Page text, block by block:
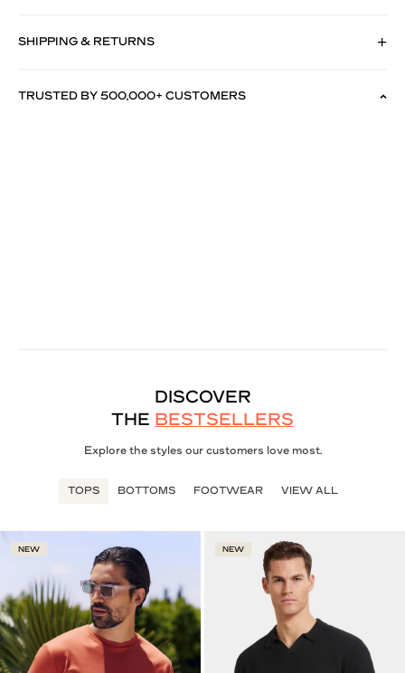
SHIPPING & RETURNS
TRUSTED BY 500,000+ CUSTOMERS
DISCOVER
THE BESTSELLERS
Explore the styles our customers love most.
TOPS BOTTOMS FOOTWEAR VIEW ALL
NEW NEW